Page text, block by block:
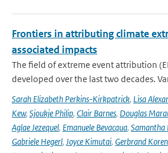
Frontiers in attributing climate
associated impacts
The field of extreme event attribution
developed over the last two decades.
Sarah Elizabeth Perkins-Kirkpatrick, Lisa
Kew, Sjoukje Philip, Clair Barnes, Douglas
Aglae Jezequel, Emanuele Bevacqua, Samantha
Gabriele Hegerl, Joyce Kimutai, Gerbrand Koren